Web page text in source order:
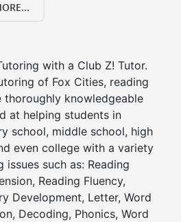
with a Club Z! Tutor.
of Fox Cities, reading
thoroughly knowledgeable
at helping students in
school, middle school, high
even college with a variety
issues such as: Reading
Reading Fluency,
Development, Letter, Word
Decoding, Phonics, Word